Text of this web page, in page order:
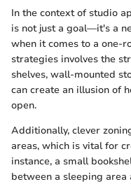
In the context of studio
is not just a goal—it's a
when it comes to a one-
strategies involves the
shelves, wall-mounted
can create an illusion of
open.
Additionally, clever
areas, which is vital for
instance, a small
between a sleeping area